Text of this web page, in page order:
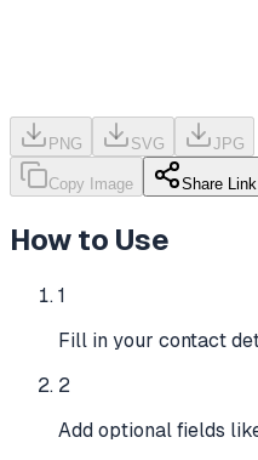
PNG SVG JPG
Copy Image Share Link
How to Use
1
Fill in your contact
2
Add optional fields